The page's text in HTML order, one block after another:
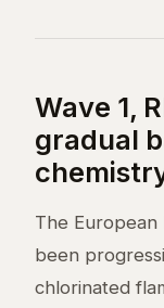
Wave 1,
gradual
The European
been
chlorinated